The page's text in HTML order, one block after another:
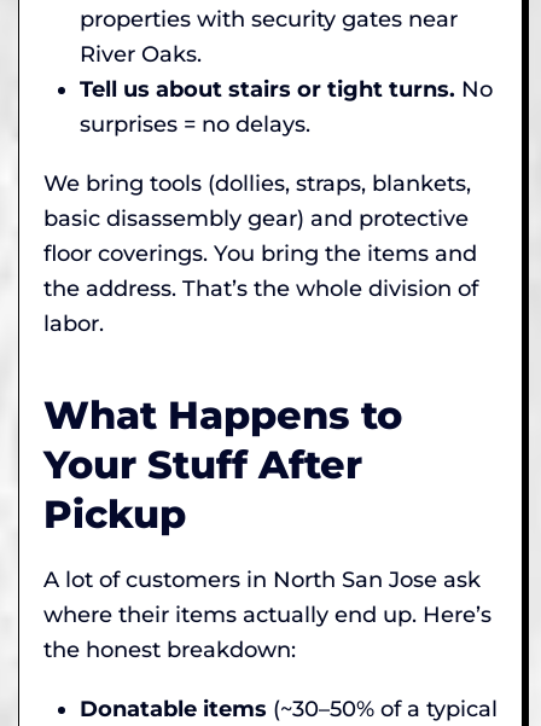
properties with security gates near
River Oaks.
Tell us about stairs or tight turns. No
surprises = no delays.
We bring tools (dollies, straps, blankets,
basic disassembly gear) and protective
floor coverings. You bring the items and
the address. That’s the whole division of
labor.
What Happens to
Your Stuff After
Pickup
A lot of customers in North San Jose ask
where their items actually end up. Here’s
the honest breakdown:
Donatable items (~30–50% of a typical